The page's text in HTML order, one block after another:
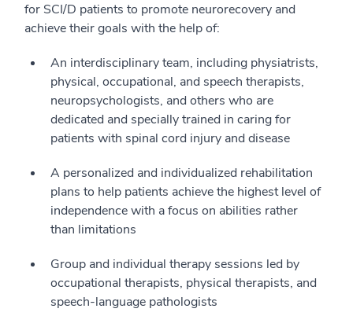
for SCI/D patients to promote neurorecovery and
achieve their goals with the help of:
An interdisciplinary team, including physiatrists,
physical, occupational, and speech therapists,
neuropsychologists, and others who are
dedicated and specially trained in caring for
patients with spinal cord injury and disease
A personalized and individualized rehabilitation
plans to help patients achieve the highest level of
independence with a focus on abilities rather
than limitations
Group and individual therapy sessions led by
occupational therapists, physical therapists, and
speech-language pathologists